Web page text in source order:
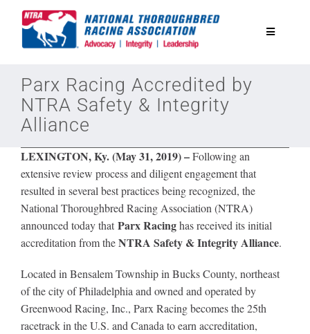
Toggle
Equine Discounts
Legislative
News & Media
Parx Racing Accredited by
NTRA Safety & Integrity
Alliance
LEXINGTON, Ky. (May 31, 2019) –Following an
extensive review process and diligent engagement that
resulted in several best practices being recognized, the
National Thoroughbred Racing Association (NTRA)
announced today that Parx Racinghas received its initial
accreditation from theNTRA Safety & Integrity Alliance.
Located in Bensalem Township in Bucks County, northeast
of the city of Philadelphia and owned and operated by
Greenwood Racing, Inc., Parx Racing becomes the25th
racetrack in the U.S. and Canada to earn accreditation,